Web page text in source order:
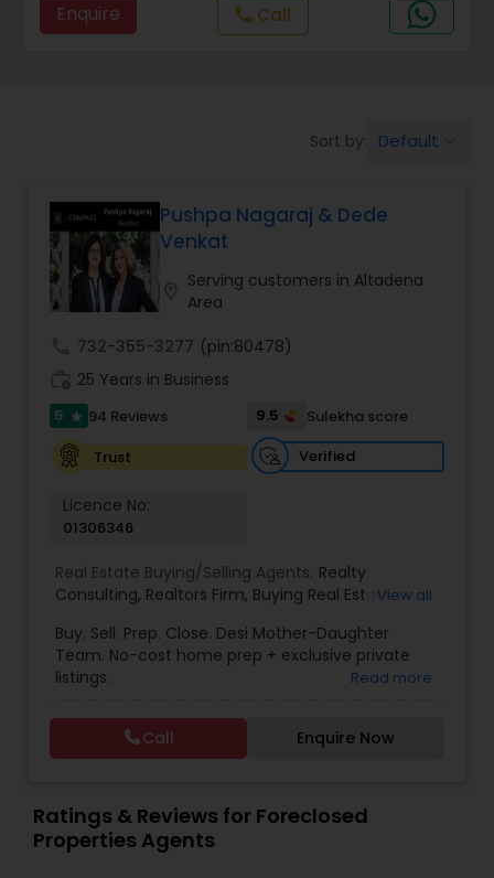
Real Estate Commercial Agents
Buyers Agents
Sellers Agents
New Construction
Foreclosed Properties Agents
First Time Home Buyer Agents
Enquire call Call
Sort by: Default
Pushpa Nagaraj & Dede
Venkat
Serving customers in Altadena
Area
732-355-3277 (pin:80478)
25 Years in Business
5 star 94 Reviews 9.5
Sulekha score
Trust
Verified
Licence No:
01306346
Real Estate Buying/Selling Agents: Realty
Consulting, Realtors Firm, Buying Real Estate,
Agent,Home Values ,Real Estates,Commercial
Real Estate Agents,Residential Real Estate
Agents
View all
Buy. Sell. Prep. Close. Desi Mother-Daughter
Team. No-cost home prep + exclusive private
listings.
Read more
Call Enquire Now
Ratings & Reviews for Foreclosed
Properties Agents